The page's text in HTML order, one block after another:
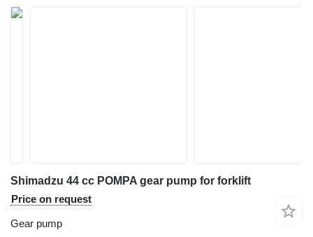
Shimadzu 44 cc POMPA gear pump for forklift
Price on request
Gear pump